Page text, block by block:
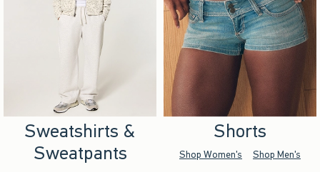
Sweatshirts &
Sweatpants
Shorts
Shop Women's Shop Men's